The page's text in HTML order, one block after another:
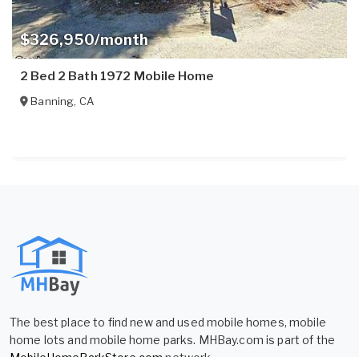
$326,950/month
2 Bed 2 Bath 1972 Mobile Home
Banning, CA
The best place to find new and used mobile homes, mobile
home lots and mobile home parks. MHBay.com is part of the